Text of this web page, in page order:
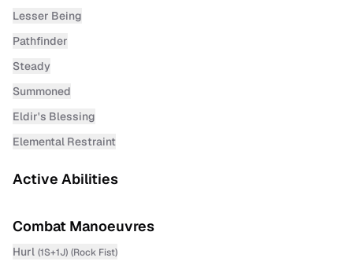
Lesser Being
Pathfinder
Steady
Summoned
Eldir's Blessing
Elemental Restraint
Active Abilities
Combat Manoeuvres
Hurl (1S+1J) (Rock Fist)